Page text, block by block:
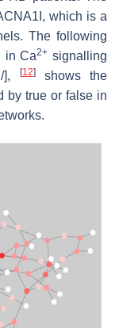
which is a
The following
in Ca2+ signalling
],
[12]shows the
by true or false in